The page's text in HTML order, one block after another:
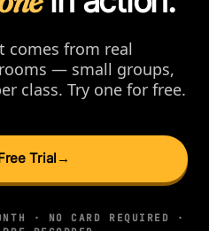
comes from real
— small groups,
class. Try one for free.
Trial →
· NO CARD REQUIRED ·